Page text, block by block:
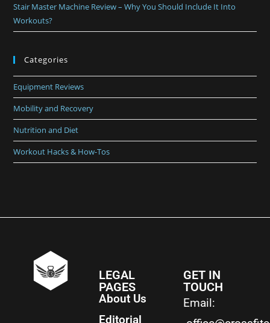
Stair Master Machine Review – Why You Should Include It Into
Workouts?
Categories
Equipment Reviews
Mobility and Recovery
Nutrition and Diet
Workout Hacks & How-Tos
LEGAL
PAGES
About Us
Editorial
GET IN
TOUCH
Email: